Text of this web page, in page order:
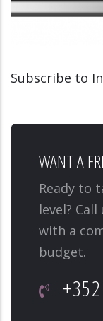
Subscribe to
WANT A
Ready to
level?
with a
budget.